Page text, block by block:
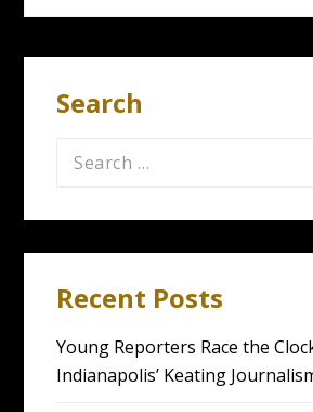
Search
Search
Recent Posts
Young Reporters Race the
Indianapolis’ Keating